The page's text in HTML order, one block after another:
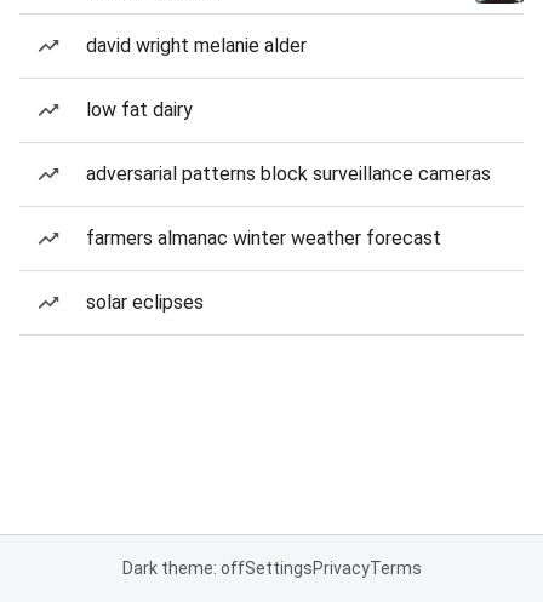
david wright melanie alder
low fat dairy
adversarial patterns block surveillance cameras
farmers almanac winter weather forecast
solar eclipses
Dark theme: offSettingsPrivacyTerms